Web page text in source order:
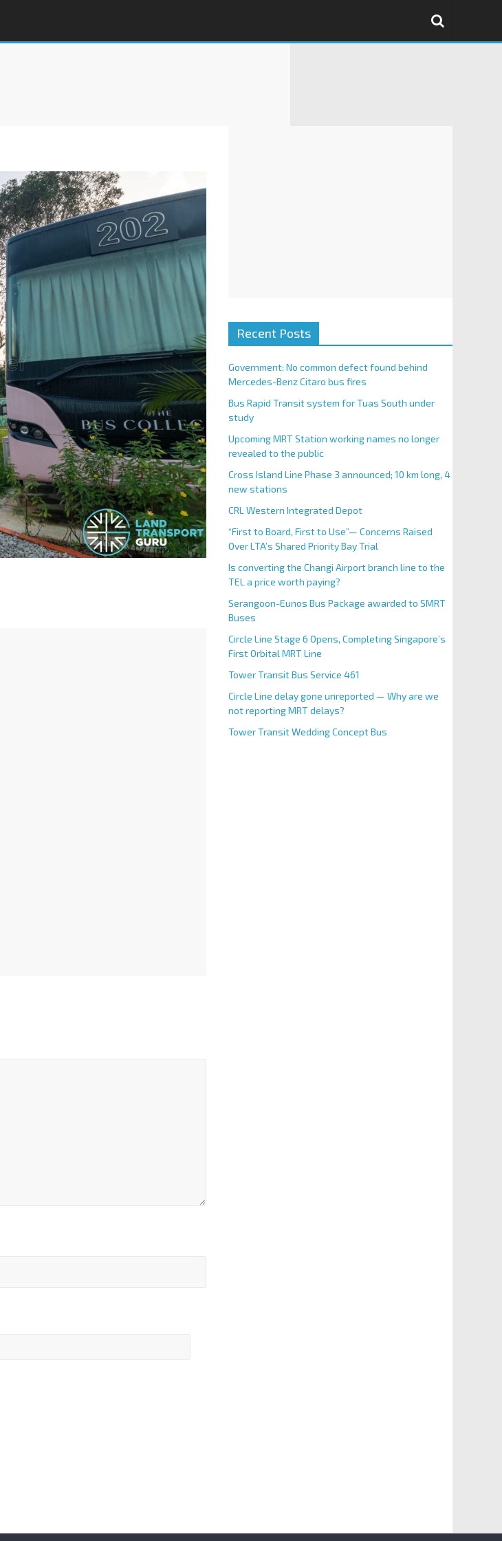
Recent Posts
Government: No common defect found behind
Mercedes-Benz Citaro bus fires
Bus Rapid Transit system for Tuas South under
study
Upcoming MRT Station working names no longer
revealed to the public
Cross Island Line Phase 3 announced; 10 km long, 4
new stations
CRL Western Integrated Depot
“First to Board, First to Use”— Concerns Raised
Over LTA’s Shared Priority Bay Trial
Is converting the Changi Airport branch line to the
TEL a price worth paying?
Serangoon-Eunos Bus Package awarded to SMRT
Buses
Circle Line Stage 6 Opens, Completing Singapore’s
First Orbital MRT Line
Tower Transit Bus Service 461
Circle Line delay gone unreported — Why are we
not reporting MRT delays?
Tower Transit Wedding Concept Bus